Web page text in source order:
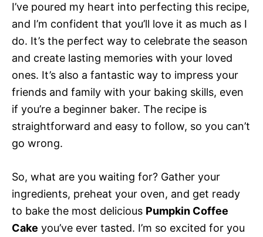
I’ve poured my heart into perfecting this recipe,
and I’m confident that you’ll love it as much as I
do. It’s the perfect way to celebrate the season
and create lasting memories with your loved
ones. It’s also a fantastic way to impress your
friends and family with your baking skills, even
if you’re a beginner baker. The recipe is
straightforward and easy to follow, so you can’t
go wrong.
So, what are you waiting for? Gather your
ingredients, preheat your oven, and get ready
to bake the most delicious Pumpkin Coffee
Cake you’ve ever tasted. I’m so excited for you